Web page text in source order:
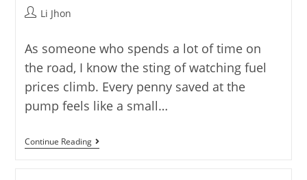
PostLi Jhon
As someone who spends a lot of time on
the road, I know the sting of watching fuel
prices climb. Every penny saved at the
pump feels like a small…
Continue ReadingBest
Truck